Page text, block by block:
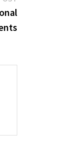
post: